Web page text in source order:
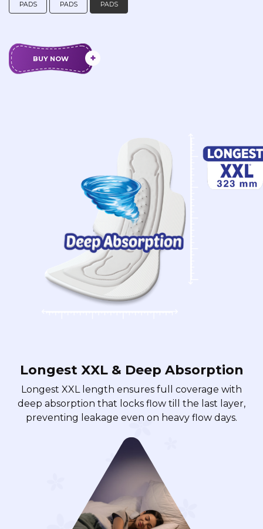
PADS PADS PADS
BUY NOW
Longest XXL & Deep Absorption
Longest XXL length ensures full coverage with
deep absorption that locks flow till the last layer,
preventing leakage even on heavy flow days.